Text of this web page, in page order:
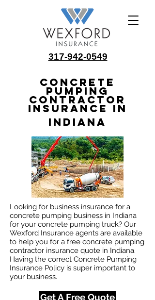
317-942-0549
Concrete
Pumping
Contractor
Insurance in
Indiana
Looking for business insurance for a
concrete pumping business in Indiana
for your concrete pumping truck? Our
Wexford Insurance agents are available
to help you for a free concrete pumping
contractor insurance quote in Indiana.
Having the correct Concrete Pumping
Insurance Policy is super important to
your business.
Get A Free Quote